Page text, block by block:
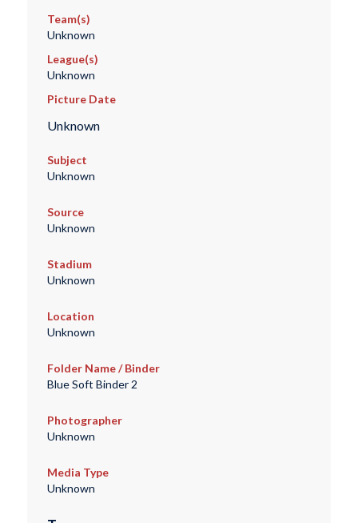
Team(s)
Unknown
League(s)
Unknown
Picture Date
Unknown
Subject
Unknown
Source
Unknown
Stadium
Unknown
Location
Unknown
Folder Name / Binder
Blue Soft Binder 2
Photographer
Unknown
Media Type
Unknown